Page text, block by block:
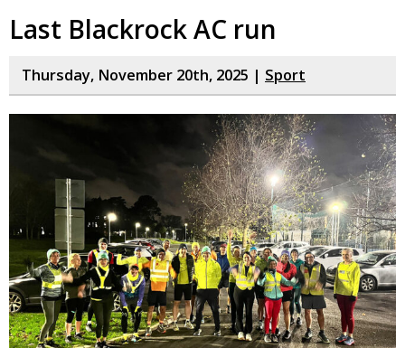
Last Blackrock AC run
Thursday, November 20th, 2025 | Sport